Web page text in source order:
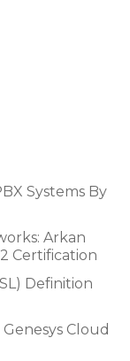
Systems By
Arkan
Certification
Definition
Cloud